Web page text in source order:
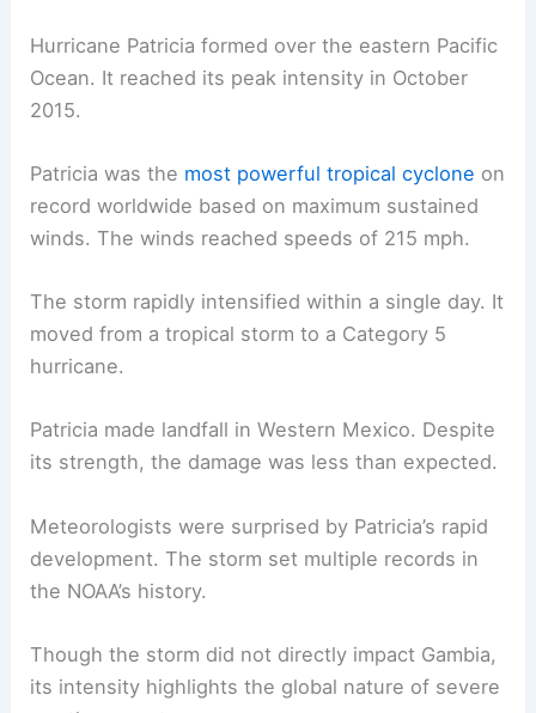
Hurricane Patricia formed over the eastern Pacific
Ocean. It reached its peak intensity in October
2015.
Patricia was the most powerful tropical cyclone on
record worldwide based on maximum sustained
winds. The winds reached speeds of 215 mph.
The storm rapidly intensified within a single day. It
moved from a tropical storm to a Category 5
hurricane.
Patricia made landfall in Western Mexico. Despite
its strength, the damage was less than expected.
Meteorologists were surprised by Patricia’s rapid
development. The storm set multiple records in
the NOAA’s history.
Though the storm did not directly impact Gambia,
its intensity highlights the global nature of severe